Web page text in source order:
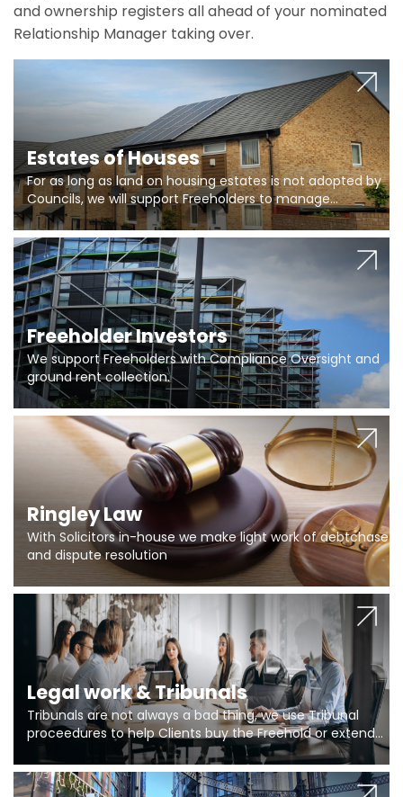
and ownership registers all ahead of your nominated
Relationship Manager taking over.
Estates of Houses
For as long as land on housing estates is not adopted by
Councils, we will support Freeholders to manage
pumping stations and more..
Freeholder Investors
We support Freeholders with Compliance Oversight and
ground rent collection.
Ringley Law
With Solicitors in-house we make light work of debtchase
and dispute resolution
Legal work & Tribunals
Tribunals are not always a bad thing, we use Tribunal
proceedures to help Clients buy the Freehold or extend
the lease if their Freeholder absentee, and to vary leases
and to get dispensations for emergency works are above
Section 20 limits. Ringley Law are our specialists.